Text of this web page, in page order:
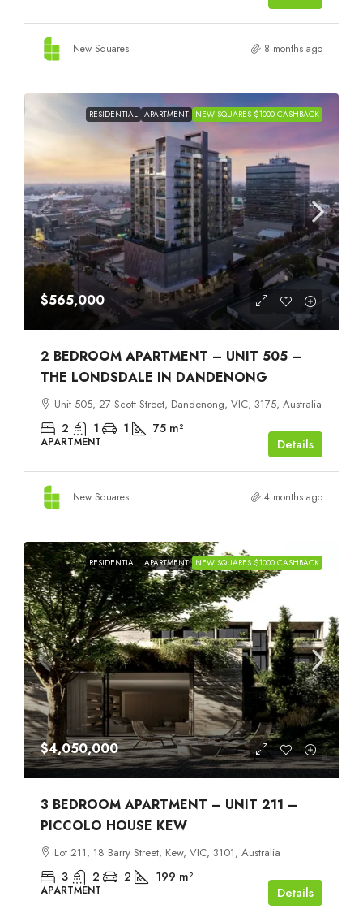
New Squares 8 months ago
RESIDENTIAL APARTMENT NEW SQUARES $1000 CASHBACK
$565,000
2 BEDROOM APARTMENT – UNIT 505 –
THE LONDSDALE IN DANDENONG
Unit 505, 27 Scott Street, Dandenong, VIC, 3175, Australia
2 1 1 75 m²
APARTMENT Details
New Squares 4 months ago
RESIDENTIAL APARTMENT NEW SQUARES $1000 CASHBACK
$4,050,000
3 BEDROOM APARTMENT – UNIT 211 –
PICCOLO HOUSE KEW
Lot 211, 18 Barry Street, Kew, VIC, 3101, Australia
3 2 2 199 m²
APARTMENT Details